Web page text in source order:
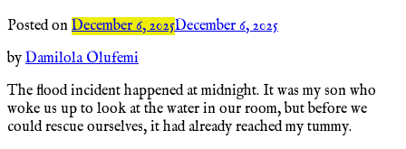
Posted on December 6, 2025December 6, 2025
by Damilola Olufemi
The flood incident happened at midnight. It was my son who
woke us up to look at the water in our room, but before we
could rescue ourselves, it had already reached my tummy.